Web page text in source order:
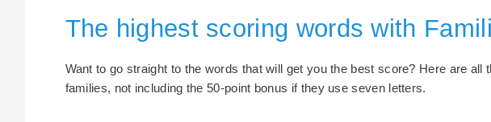
The highest scoring words with
Want to go straight to the words that will get you the best score? Here are all
families, not including the 50-point bonus if they use seven letters.